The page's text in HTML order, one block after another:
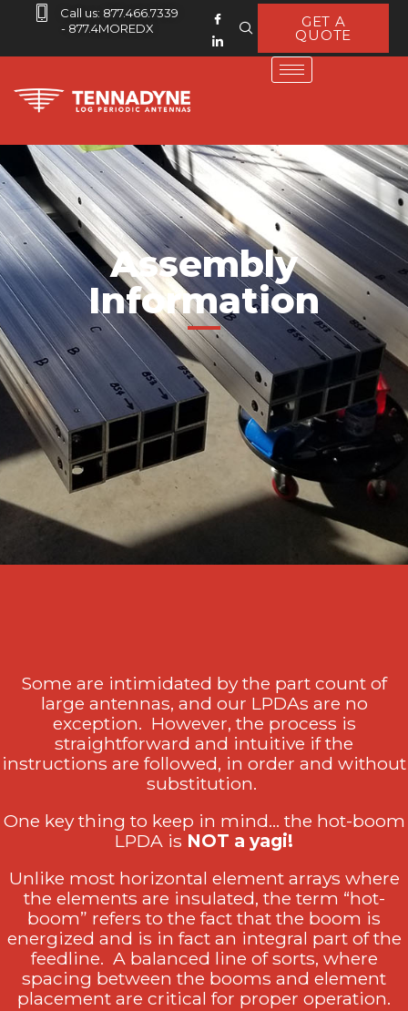
Call us: 877.466.7339
- 877.4MOREDX
GET A
QUOTE
Assembly
Information
Some are intimidated by the part count of
large antennas, and our LPDAs are no
exception. However, the process is
straightforward and intuitive if the
instructions are followed, in order and without
substitution.
One key thing to keep in mind… the hot-boom
LPDA is NOT a yagi!
Unlike most horizontal element arrays where
the elements are insulated, the term “hot-
boom” refers to the fact that the boom is
energized and is in fact an integral part of the
feedline. A balanced line of sorts, where
spacing between the booms and element
placement are critical for proper operation.